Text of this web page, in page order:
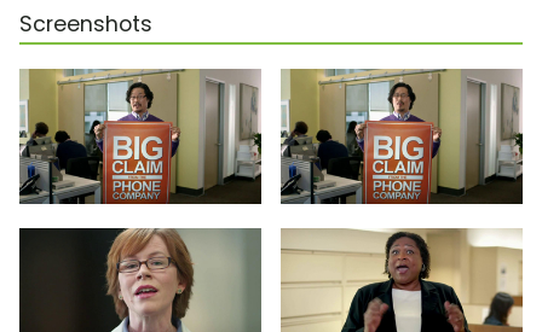
Screenshots